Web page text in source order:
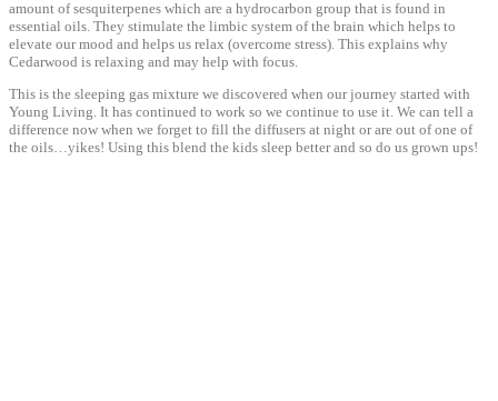
amount of sesquiterpenes which are a hydrocarbon group that is found in
essential oils. They stimulate the limbic system of the brain which helps to
elevate our mood and helps us relax (overcome stress). This explains why
Cedarwood is relaxing and may help with focus.
This is the sleeping gas mixture we discovered when our journey started with
Young Living. It has continued to work so we continue to use it. We can tell a
difference now when we forget to fill the diffusers at night or are out of one of
the oils…yikes! Using this blend the kids sleep better and so do us grown ups!